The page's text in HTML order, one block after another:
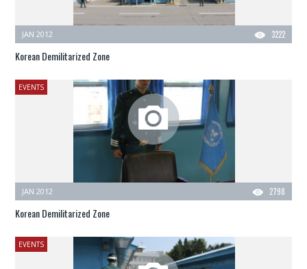
3222
JAN 2012
Korean Demilitarized Zone
EVENTS
2798
JAN 2012
Korean Demilitarized Zone
EVENTS